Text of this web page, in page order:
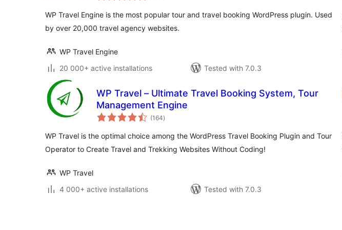
WP Travel Engine is the most popular tour and travel booking WordPress plugin. Used
by over 20,000 travel agency websites.
WP Travel Engine
20 000+ active installations
Tested with 7.0.3
WP Travel – Ultimate Travel Booking System, Tour
Management Engine
(164total
ratings
)
WP Travel is the optimal choice among the WordPress Travel Booking Plugin and Tour
Operator to Create Travel and Trekking Websites Without Coding!
WP Travel
4 000+ active installations
Tested with 7.0.3